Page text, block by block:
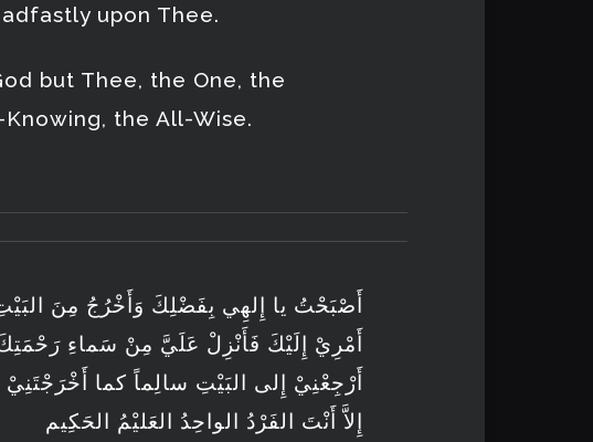
upon Thee.
but Thee, the One, the
the All-Wise.
أَصْبَحْتُ يا إِلهِي بِفَضْلِكَ وَأَخْرُجُ مِنَ
أَمْرِيْ إِلَيْكَ فَأَنْزِلْ عَلَيَّ مِنْ سَماءِ
أَرْجِعْنِيْ إِلى البَيْتِ سالِماً كما أَخْرَجْتَنِيْ
إِلاَّ أَنْتَ الفَرْدُ الواحِدُ العَليْمُ الحَكِيم